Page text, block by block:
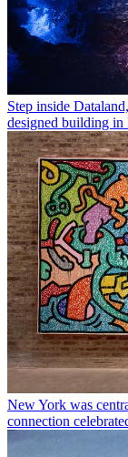
Step inside
designed building in
New York was
connection